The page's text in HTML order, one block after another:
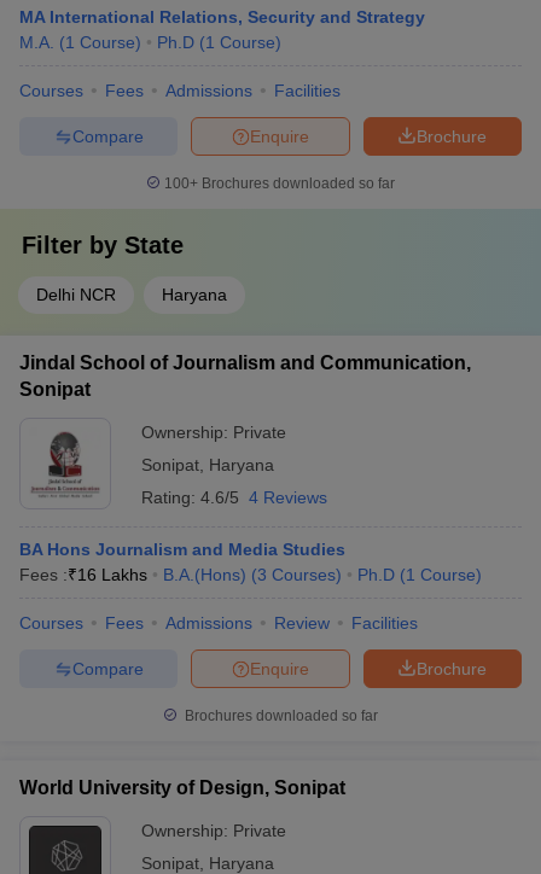
MA International Relations, Security and Strategy
M.A. (1 Course) Ph.D (1 Course)
Courses Fees Admissions Facilities
Brochure
Enquire
Compare
100+ Brochures downloaded so far
Filter by State
Delhi NCR Haryana
Jindal School of Journalism and Communication,
Sonipat
Ownership: Private
Sonipat Haryana
Rating: 4.6/5 4 Reviews
BA Hons Journalism and Media Studies
Fees :₹16 Lakhs B.A.(Hons) (3 Courses) Ph.D (1 Course)
Courses Fees Admissions Review Facilities
Brochure
Enquire
Compare
Brochures downloaded so far
World University of Design, Sonipat
Ownership: Private
Sonipat Haryana